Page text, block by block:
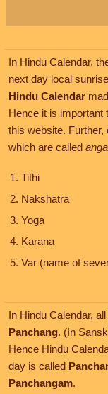
In Hindu Calendar,
next day local
Hindu Calendar
Hence it is important
this website.
which are called
Tithi
Nakshatra
Yoga
Karana
Var (name of
In Hindu Calendar,
Panchang. (In
Hence Hindu
day is called
Panchangam.